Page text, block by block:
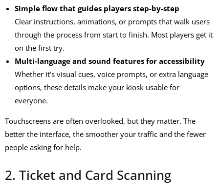
Simple flow that guides players step-by-step
Clear instructions, animations, or prompts that walk users
through the process from start to finish. Most players get it
on the first try.
Multi-language and sound features for accessibility
Whether it’s visual cues, voice prompts, or extra language
options, these details make your kiosk usable for
everyone.
Touchscreens are often overlooked, but they matter. The
better the interface, the smoother your traffic and the fewer
people asking for help.
2. Ticket and Card Scanning